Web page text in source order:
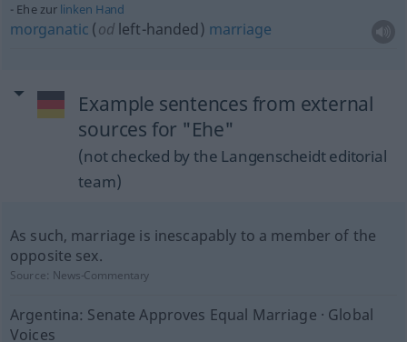
Ehe zur linken Hand
morganatic (odleft-handed) marriage
Example sentences from external
sources for "Ehe"
(not checked by the Langenscheidt editorial
team)
As such, marriage is inescapably to a member of the
opposite sex.
Source: News-Commentary
Argentina: Senate Approves Equal Marriage · Global
Voices